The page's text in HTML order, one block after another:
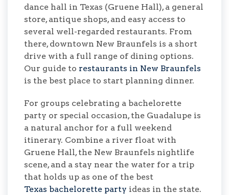
dance hall in Texas (Gruene Hall), a general
store, antique shops, and easy access to
several well-regarded restaurants. From
there, downtown New Braunfels is a short
drive with a full range of dining options.
Our guide to restaurants in New Braunfels
is the best place to start planning dinner.
For groups celebrating a bachelorette
party or special occasion, the Guadalupe is
a natural anchor for a full weekend
itinerary. Combine a river float with
Gruene Hall, the New Braunfels nightlife
scene, and a stay near the water for a trip
that holds up as one of the best
Texas bachelorette party ideas in the state.